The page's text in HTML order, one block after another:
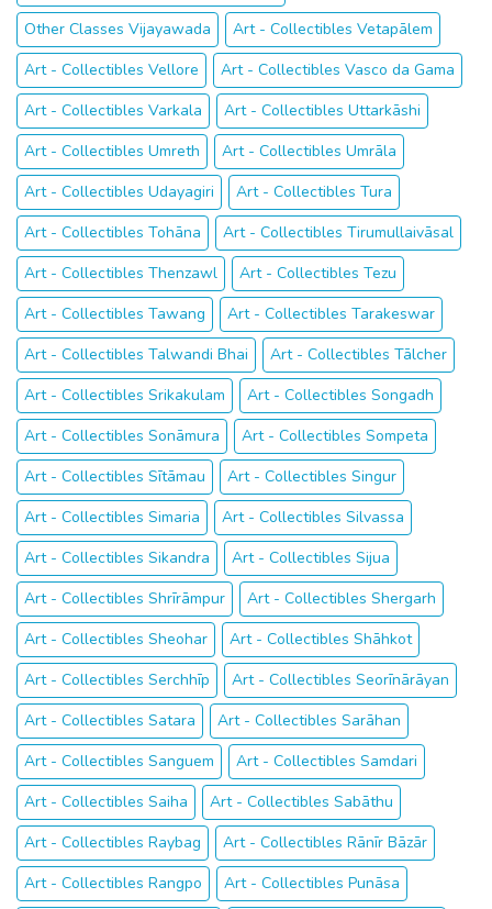
Other Classes Vijayawada
Art - Collectibles Vetapālem
Art - Collectibles Vellore
Art - Collectibles Vasco da Gama
Art - Collectibles Varkala
Art - Collectibles Uttarkāshi
Art - Collectibles Umreth
Art - Collectibles Umrāla
Art - Collectibles Udayagiri
Art - Collectibles Tura
Art - Collectibles Tohāna
Art - Collectibles Tirumullaivāsal
Art - Collectibles Thenzawl
Art - Collectibles Tezu
Art - Collectibles Tawang
Art - Collectibles Tarakeswar
Art - Collectibles Talwandi Bhai
Art - Collectibles Tālcher
Art - Collectibles Srikakulam
Art - Collectibles Songadh
Art - Collectibles Sonāmura
Art - Collectibles Sompeta
Art - Collectibles Sītāmau
Art - Collectibles Singur
Art - Collectibles Simaria
Art - Collectibles Silvassa
Art - Collectibles Sikandra
Art - Collectibles Sijua
Art - Collectibles Shrīrāmpur
Art - Collectibles Shergarh
Art - Collectibles Sheohar
Art - Collectibles Shāhkot
Art - Collectibles Serchhīp
Art - Collectibles Seorīnārāyan
Art - Collectibles Satara
Art - Collectibles Sarāhan
Art - Collectibles Sanguem
Art - Collectibles Samdari
Art - Collectibles Saiha
Art - Collectibles Sabāthu
Art - Collectibles Raybag
Art - Collectibles Rānīr Bāzār
Art - Collectibles Rangpo
Art - Collectibles Punāsa